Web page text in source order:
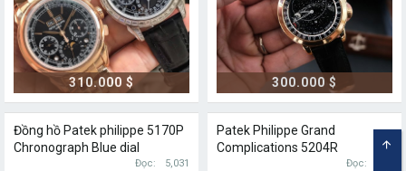
310.000 $ 300.000 $
Đồng hồ Patek philippe 5170P
Chronograph Blue dial
Đọc 5,031
Patek Philippe Grand
Complications 5204R
Đọc
TOP